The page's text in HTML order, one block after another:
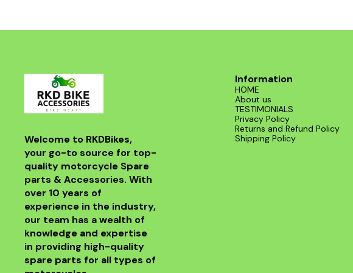
Welcome to RKDBikes,
your go-to source for top-
quality motorcycle Spare
parts & Accessories. With
over 10 years of
experience in the industry,
our team has a wealth of
knowledge and expertise
in providing high-quality
spare parts for all types of
Information
HOME
About us
TESTIMONIALS
Privacy Policy
Returns and Refund Policy
Shipping Policy